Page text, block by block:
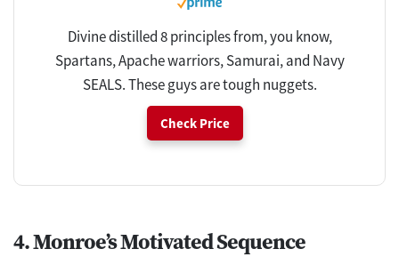
Divine distilled 8 principles from, you know,
Spartans, Apache warriors, Samurai, and Navy
SEALS. These guys are tough nuggets.
Check Price
4. Monroe’s Motivated Sequence